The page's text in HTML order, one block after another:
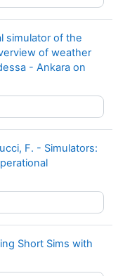
simulator of the
of weather
- Ankara on
F. - Simulators:
Short Sims with